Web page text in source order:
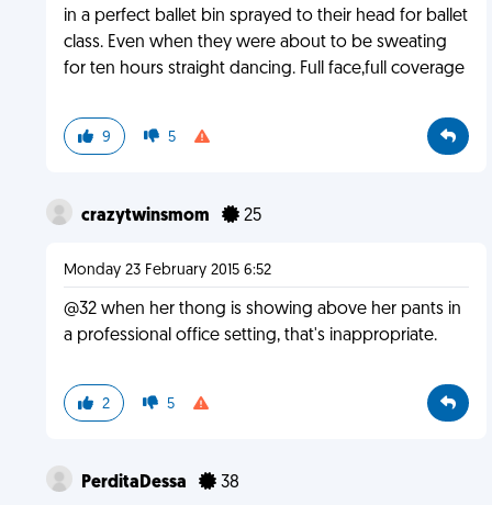
in a perfect ballet bin sprayed to their head for ballet
class. Even when they were about to be sweating
for ten hours straight dancing. Full face,full coverage
9 5
crazytwinsmom 25
Monday 23 February 2015 6:52
@32 when her thong is showing above her pants in
a professional office setting, that's inappropriate.
2 5
PerditaDessa 38